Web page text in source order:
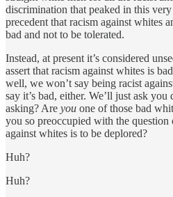
discrimination that peaked in this
precedent that racism against whites
bad and not to be tolerated.
Instead, at present it’s considered
assert that racism against whites is
well, we won’t say being racist
say it’s bad, either. We’ll just ask
asking? Are you one of those bad
you so preoccupied with the
against whites is to be deplored?
Huh?
Huh?